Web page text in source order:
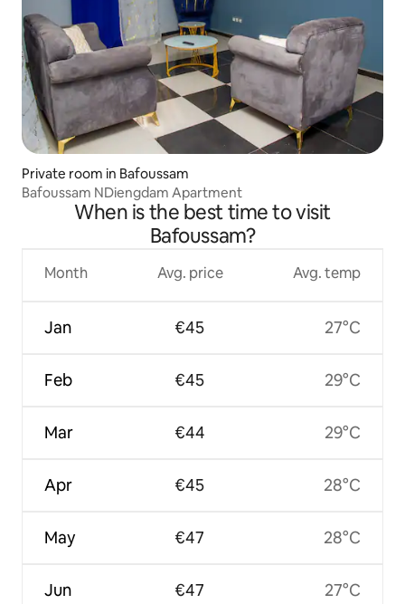
Private room in Bafoussam
Bafoussam NDiengdam Apartment
When is the best time to visit
Bafoussam?
Month
Jan
Feb
Mar
Apr
May
Jun
Avg. price
€45
€45
€44
€45
€47
€47
Avg. temp
27°C
29°C
29°C
28°C
28°C
27°C